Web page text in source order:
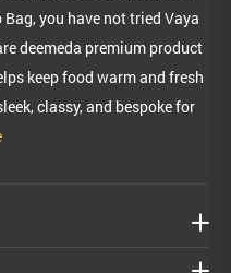
you have not tried Vaya
deemeda premium product
keep food warm and fresh
classy, and bespoke for